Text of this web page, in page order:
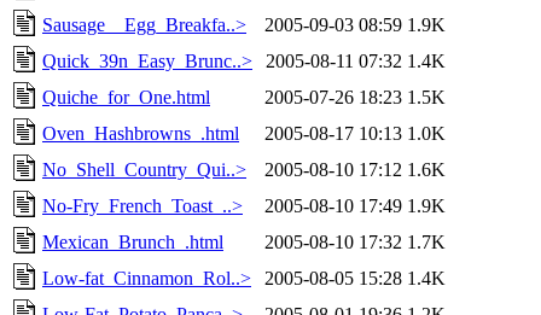
Sausage__Egg_Breakfa..>
2005-09-03 08:59 1.9K
Quick_39n_Easy_Brunc..>
2005-08-11 07:32 1.4K
Quiche_for_One.html
2005-07-26 18:23 1.5K
Oven_Hashbrowns_.html
2005-08-17 10:13 1.0K
No_Shell_Country_Qui..>
2005-08-10 17:12 1.6K
No-Fry_French_Toast_..>
2005-08-10 17:49 1.9K
Mexican_Brunch_.html
2005-08-10 17:32 1.7K
Low-fat_Cinnamon_Rol..>
2005-08-05 15:28 1.4K